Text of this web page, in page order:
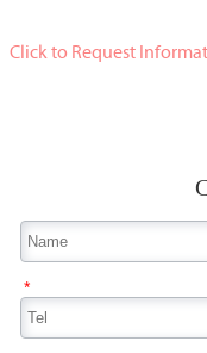
Click to Request
*